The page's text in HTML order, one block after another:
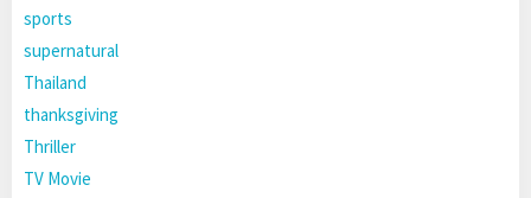
sports
supernatural
Thailand
thanksgiving
Thriller
TV Movie